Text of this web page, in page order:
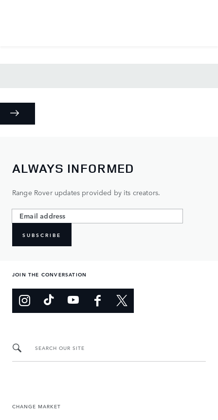
ALWAYS INFORMED
Range Rover updates provided by its creators.
SUBSCRIBE
JOIN THE CONVERSATION
SEARCH OUR SITE
CHANGE MARKET